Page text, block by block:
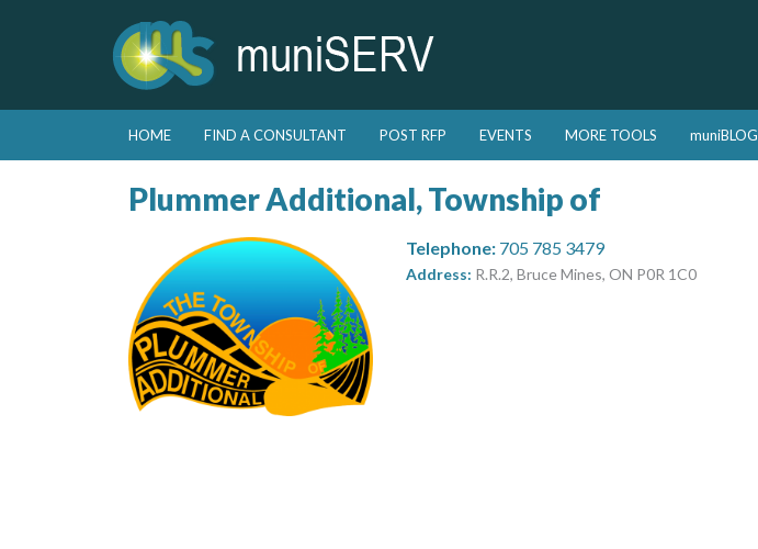
Main menu
Skip to primary content
Skip to secondary content
HOME FIND A CONSULTANT POST RFP EVENTS MORE TOOLS muniBLOG
Plummer Additional, Township of
Telephone: 705 785 3479
Address: R.R.2, Bruce Mines, ON P0R 1C0